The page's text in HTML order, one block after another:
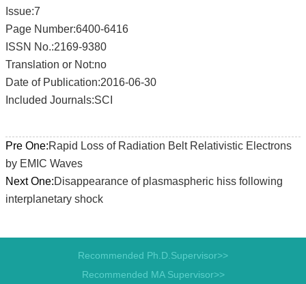
Issue:7
Page Number:6400-6416
ISSN No.:2169-9380
Translation or Not:no
Date of Publication:2016-06-30
Included Journals:SCI
Pre One:Rapid Loss of Radiation Belt Relativistic Electrons
by EMIC Waves
Next One:Disappearance of plasmaspheric hiss following
interplanetary shock
Recommended Ph.D.Supervisor>>
Recommended MA Supervisor>>